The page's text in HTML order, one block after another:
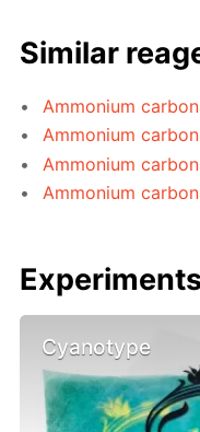
Similar
Ammonium
Ammonium
Ammonium
Ammonium
Cyanotype